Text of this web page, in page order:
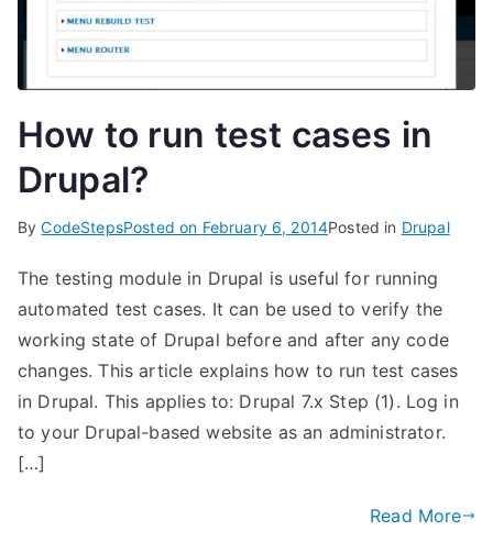
How to run test cases in
Drupal?
ByCodeStepsPosted on February 6, 2014Posted in Drupal
The testing module in Drupal is useful for running
automated test cases. It can be used to verify the
working state of Drupal before and after any code
changes. This article explains how to run test cases
in Drupal. This applies to: Drupal 7.x Step (1). Log in
to your Drupal-based website as an administrator.
[…]
Read More